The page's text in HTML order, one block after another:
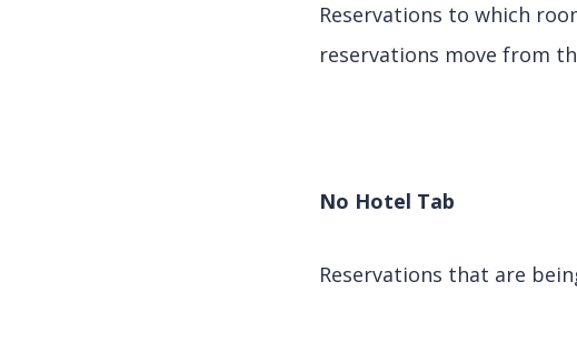
Reservations to which
reservations move from
No Hotel Tab
Reservations that are